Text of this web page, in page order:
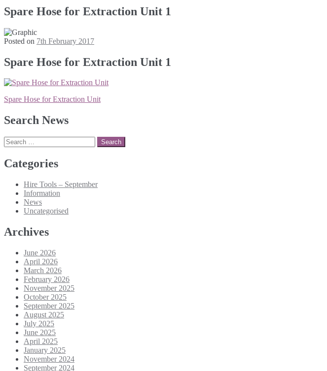
Spare Hose for Extraction Unit 1
Posted on 7th February 2017
Spare Hose for Extraction Unit 1
Post
Spare Hose for Extraction Unit
Search News
Search
for:
Categories
Hire Tools – September
Information
News
Uncategorised
Archives
June 2026
April 2026
March 2026
February 2026
November 2025
October 2025
September 2025
August 2025
July 2025
June 2025
April 2025
January 2025
November 2024
September 2024